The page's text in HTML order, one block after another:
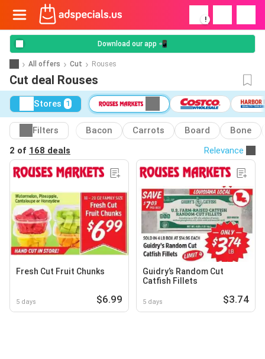
!
Download our app 📲
All offers Cut Rouses
Cut deal Rouses
Stores 1
Filters Bacon Carrots Board
Bone
2 of 168 deals Relevance
Fresh Cut Fruit Chunks
5 days $6.99
Guidry’s Random Cut
Catfish Fillets
5 days $3.74